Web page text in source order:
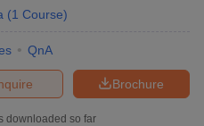
(1 Course)
QnA
Brochure
downloaded so far